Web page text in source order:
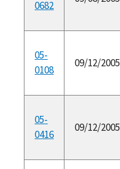
0682
05-
0108
09/12/2005
05-
0416
09/12/2005